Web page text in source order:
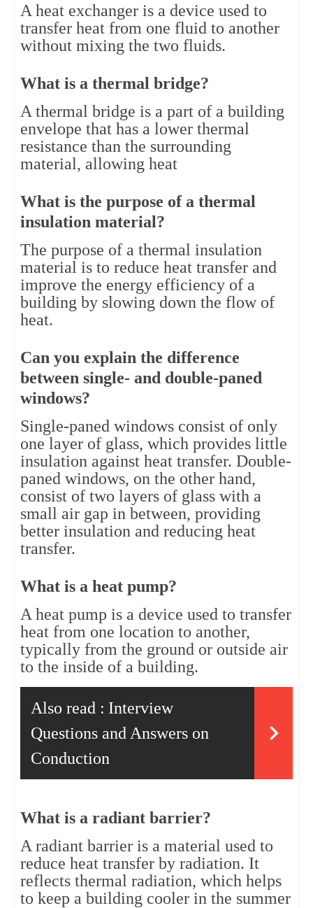
A heat exchanger is a device used to
transfer heat from one fluid to another
without mixing the two fluids.
What is a thermal bridge?
A thermal bridge is a part of a building
envelope that has a lower thermal
resistance than the surrounding
material, allowing heat
What is the purpose of a thermal
insulation material?
The purpose of a thermal insulation
material is to reduce heat transfer and
improve the energy efficiency of a
building by slowing down the flow of
heat.
Can you explain the difference
between single- and double-paned
windows?
Single-paned windows consist of only
one layer of glass, which provides little
insulation against heat transfer. Double-
paned windows, on the other hand,
consist of two layers of glass with a
small air gap in between, providing
better insulation and reducing heat
transfer.
What is a heat pump?
A heat pump is a device used to transfer
heat from one location to another,
typically from the ground or outside air
to the inside of a building.
Also read : Interview
Questions and Answers on
Conduction
What is a radiant barrier?
A radiant barrier is a material used to
reduce heat transfer by radiation. It
reflects thermal radiation, which helps
to keep a building cooler in the summer